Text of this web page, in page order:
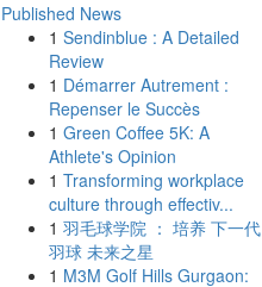
Published News
1 Sendinblue : A Detailed
Review
1 Démarrer Autrement :
Repenser le Succès
1 Green Coffee 5K: A
Athlete's Opinion
1 Transforming workplace
culture through effectiv...
1 羽毛球学院 ： 培养 下一代
羽球 未来之星
1 M3M Golf Hills Gurgaon: